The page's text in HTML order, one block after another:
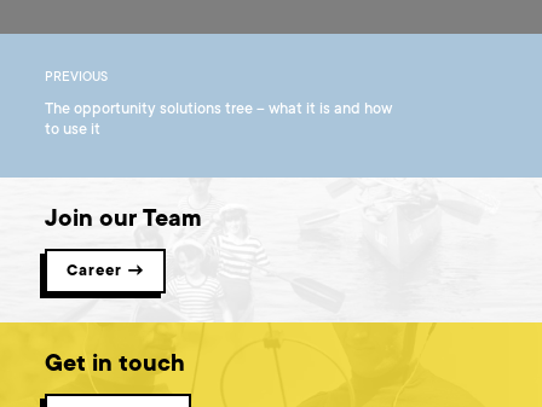
PREVIOUS
The opportunity solutions tree – what it is and how
to use it
Join our Team
Career →
Get in touch